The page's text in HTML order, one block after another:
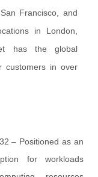
Francisco, and
in London,
has the global
customers in over
– Positioned as an
for workloads